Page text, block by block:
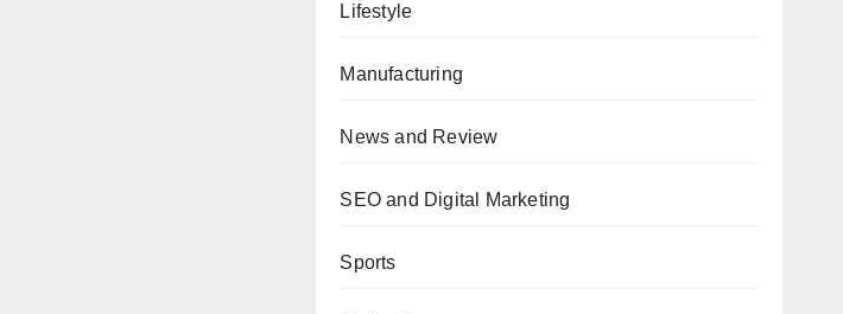
Lifestyle
Manufacturing
News and Review
SEO and Digital Marketing
Sports